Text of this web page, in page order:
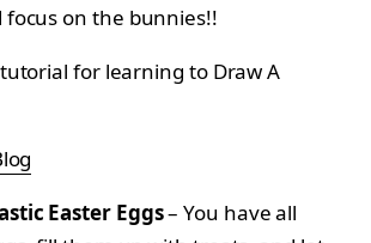
on the bunnies!!
for learning to Draw A
Easter Eggs– You have all